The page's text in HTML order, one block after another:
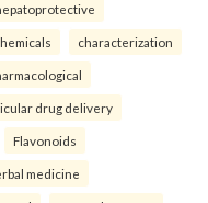
characterization
drug delivery
Flavonoids
medicine